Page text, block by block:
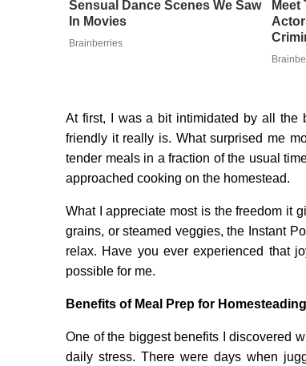
Sensual Dance Scenes We Saw
In Movies
Brainberries
Meet
At first, I was a bit intimidated by all the
friendly it really is. What surprised me
tender meals in a fraction of the usual
approached cooking on the homestead.
What I appreciate most is the freedom it
grains, or steamed veggies, the Instant
relax. Have you ever experienced that
possible for me.
Benefits of Meal Prep for Homesteading
One of the biggest benefits I discovered
daily stress. There were days when